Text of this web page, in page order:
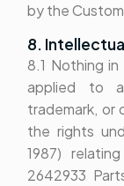
by the
8.
8.1 Nothing
applied to
trademark, or
the rights
1987)
2642933